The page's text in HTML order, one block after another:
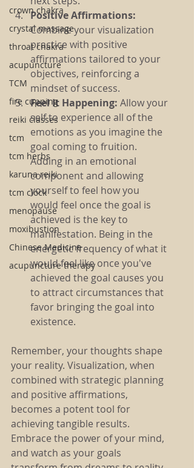
crown chakra
crystal massage
throat chakra
acupuncture
TCM
fire cupping
reiki classes
tcm
tcm herbs
karuna reiki
tcm clock
menopause
moxibustion
Chinese Medicine
acupuncture therapy
Positive Affirmations:
Combine your visualization
practice with positive
affirmations tailored to your
objectives, reinforcing a
mindset of success.
Feel It Happening: Allow your
self to experience all of the
emotions as you imagine the
goal coming to fruition.
Adding in an emotional
component and allowing
yourself to feel how you
would feel once the goal is
achieved is the key to
manifestation. Being in the
energetic frequency of what it
would feel like once you've
achieved the goal causes you
to attract circumstances that
favor bringing the goal into
existence.
Remember, your thoughts shape
your reality. Visualization, when
combined with strategic planning
and positive affirmations,
becomes a potent tool for
achieving tangible results.
Embrace the power of your mind,
and watch as your goals